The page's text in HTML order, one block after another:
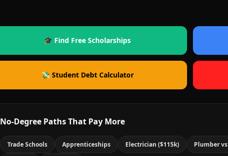
🎓 Find Free Scholarships
💸 Student Debt Calculator
No-Degree Paths That Pay More
Trade Schools Apprenticeships Electrician ($115k) Plumber